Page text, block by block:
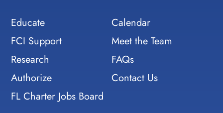
Educate
FCI Support
Research
Authorize
FL Charter Jobs Board
Calendar
Meet the Team
FAQs
Contact Us